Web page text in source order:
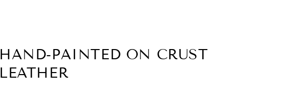
HAND-PAINTED ON CRUST
LEATHER